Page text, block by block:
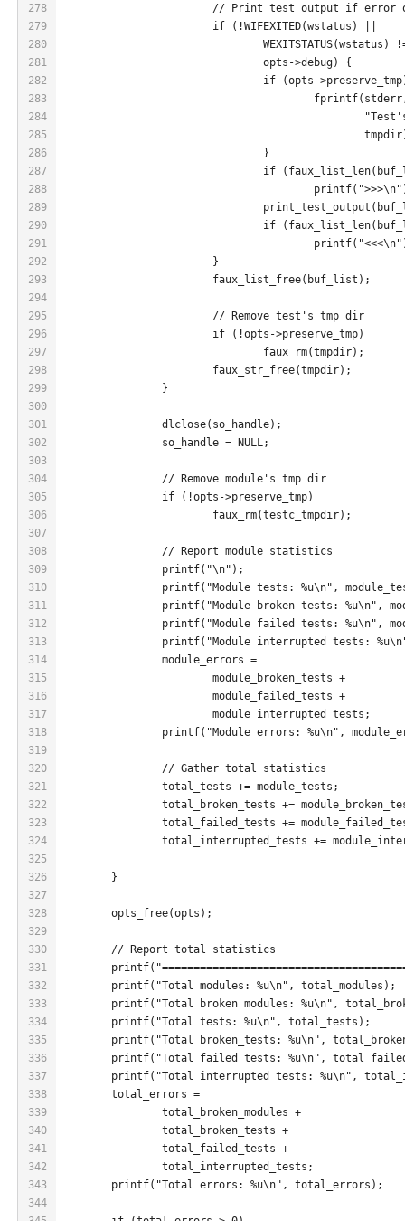
278
279
280
281
282
283
284
285
286
287
288
289
290
291
292
293
294
295
296
297
298
299
300
301
302
303
304
305
306
307
308
309
310
311
312
313
314
315
316
317
318
319
320
321
322
323
324
325
326
327
328
329
330
331
332
333
334
335
336
337
338
339
340
341
342
343
344
// Print test output if error
			if (!WIFEXITED(wstatus) ||
WEXITSTATUS(wstatus)
				opts->debug) {
if (opts-
				}
if
if
			}
			faux_list_free(buf_list);
			// Remove test's tmp dir
			if (!opts->preserve_tmp)
				faux_rm(tmpdir);
			faux_str_free(tmpdir);
		}
		dlclose(so_handle);
		so_handle = NULL;
		// Remove module's tmp dir
		if (!opts->preserve_tmp)
			faux_rm(testc_tmpdir);
		// Report module statistics
		printf("\n");
printf("Module tests: %u\n",
printf("Module broken tests: %u\n",
printf("Module failed tests: %u\n",
printf("Module interrupted tests:
		module_errors =
			module_broken_tests +
			module_failed_tests +
			module_interrupted_tests;
printf("Module errors: %u\n",
		// Gather total statistics
		total_tests += module_tests;
total_broken_tests +=
total_failed_tests +=
total_interrupted_tests +=
	}
	opts_free(opts);
	// Report total statistics
	printf("Total modules: %u\n", total_modules);
printf("Total broken modules: %u\n",
	printf("Total tests: %u\n", total_tests);
printf("Total broken_tests: %u\n",
printf("Total failed tests: %u\n",
printf("Total interrupted tests: %u\n",
	total_errors =
		total_broken_modules +
		total_broken_tests +
		total_failed_tests +
		total_interrupted_tests;
	printf("Total errors: %u\n", total_errors);